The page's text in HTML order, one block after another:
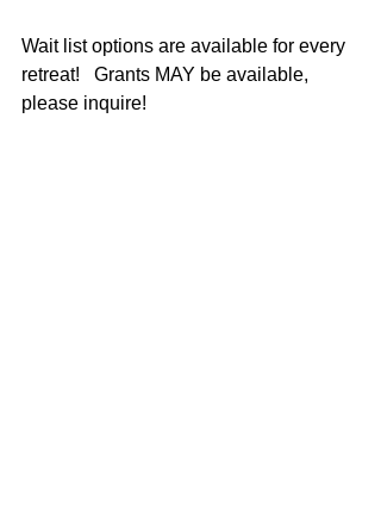
Wait list options are available for every
retreat!   Grants MAY be available,
please inquire!